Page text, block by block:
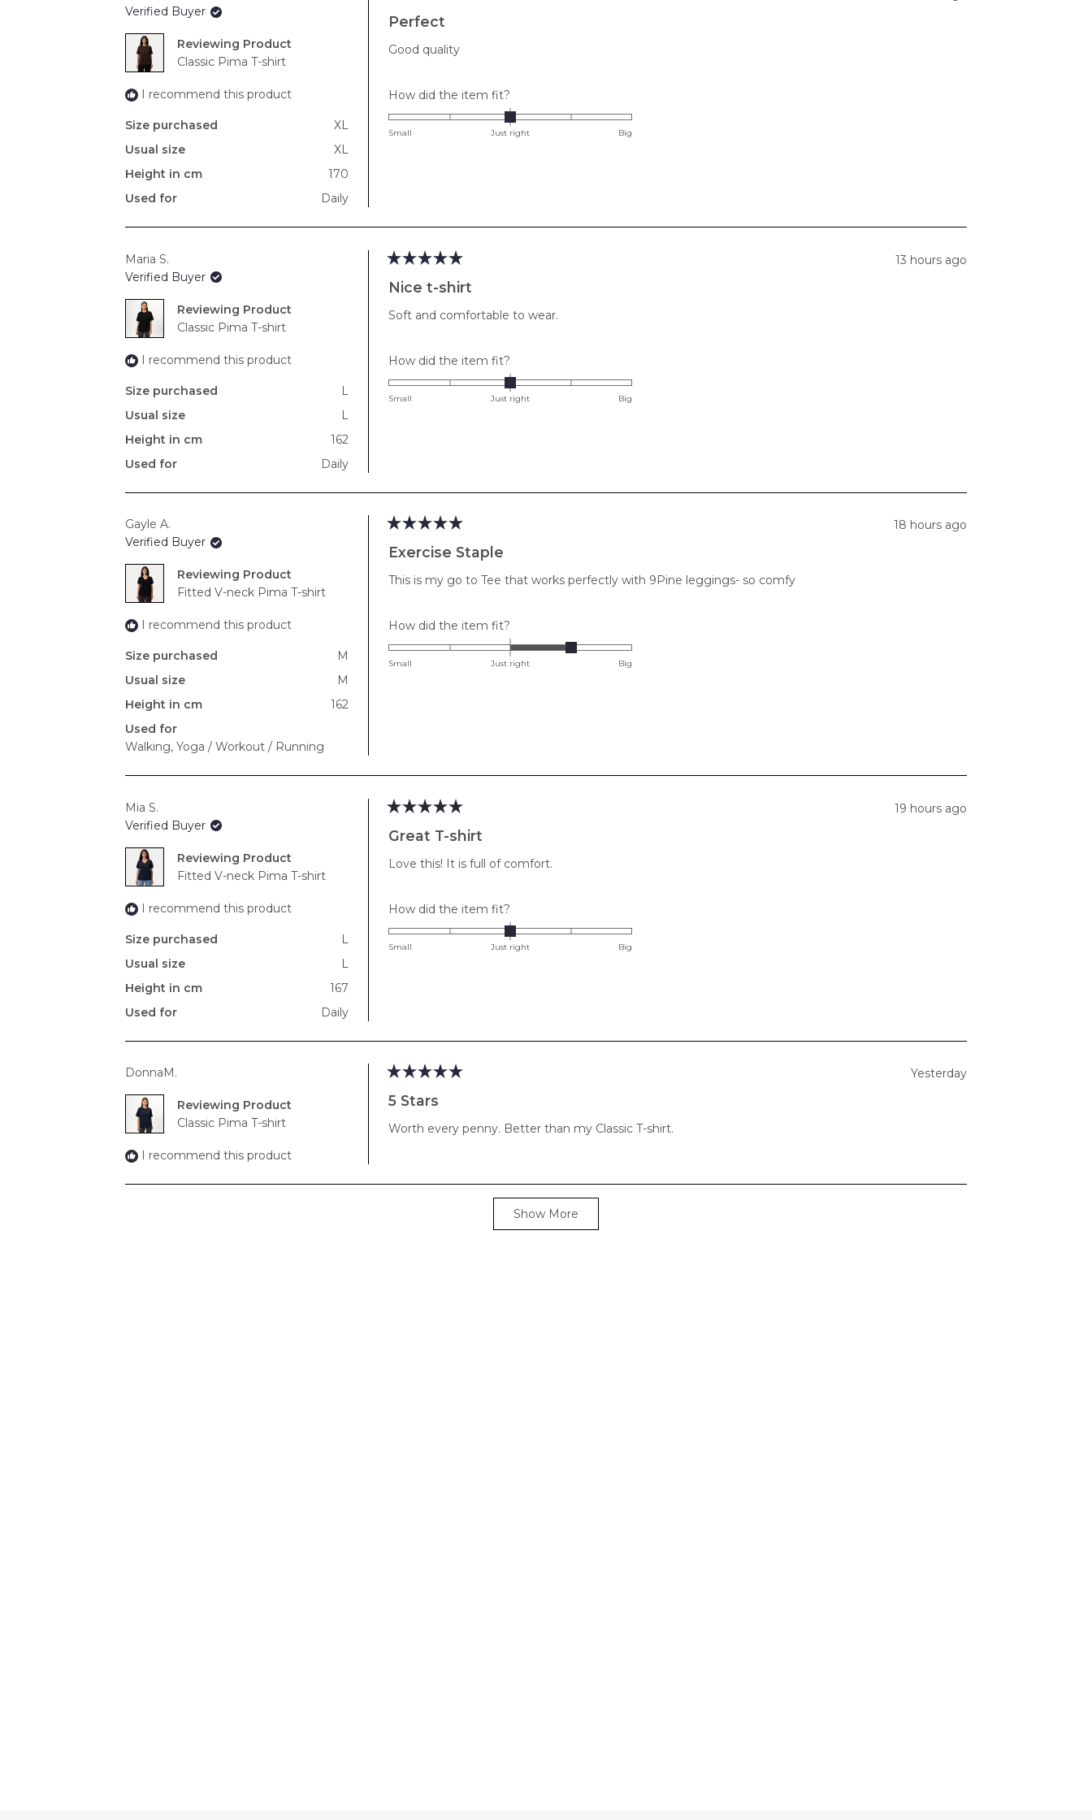
Verified Buyer
Reviewing
Classic Pima T-shirt
I recommend this product
Size purchased
XL
Usual size
XL
Height in cm
170
Used for
Daily
5
out
5
Perfect
Good quality
How did the item fit?
0.0
on
Small Just right Big
Maria S.
Verified Buyer
Reviewing
Classic Pima T-shirt
I recommend this product
Size purchased
L
Usual size
L
Height in cm
162
Used for
Daily
5
out
5
13 hours ago
Nice t-shirt
Soft and comfortable to wear.
How did the item fit?
0.0
on
Small Just right Big
Gayle A.
Verified Buyer
Reviewing
Fitted V-neck Pima T-shirt
I recommend this product
Size purchased
M
Usual size
M
Height in cm
162
Used for
Walking, Yoga / Workout / Running
5
out
18 hours ago
Exercise Staple
This is my go to Tee that works perfectly with 9Pine leggings- so comfy
How did the item fit?
1.0
on
Small Just right Big
Mia S.
Verified Buyer
Reviewing
Fitted V-neck Pima T-shirt
I recommend this product
Size purchased
L
Usual size
L
Height in cm
167
Used for
Daily
5
out
5
19 hours ago
Great T-shirt
Love this! It is full of comfort.
How did the item fit?
0.0
on
Small Just right Big
DonnaM.
Reviewing
Classic Pima T-shirt
I recommend this product
5
out
5
Yesterday
5 Stars
Worth every penny. Better than my Classic T-shirt.
Loading...
Show More